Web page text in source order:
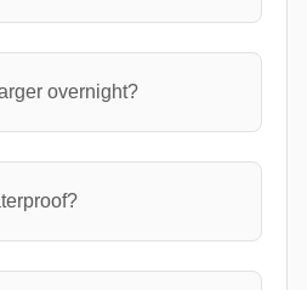
overnight?